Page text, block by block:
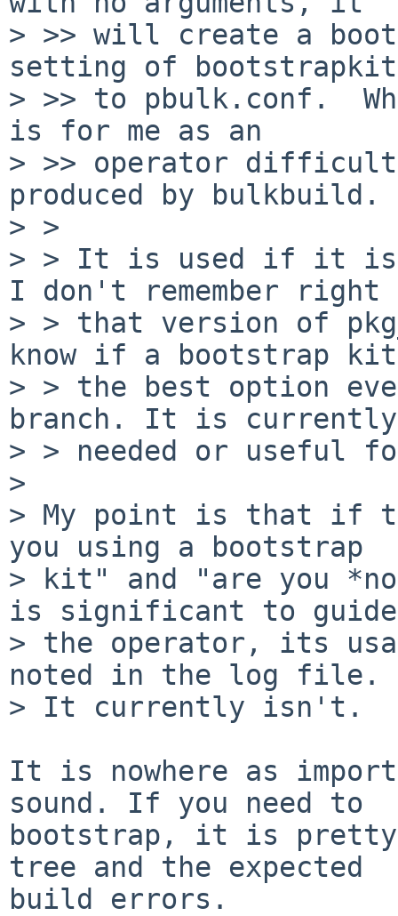
> >> will create a
setting of
> >> to pbulk.conf.
is for me as an
> >> operator
produced by bulkbuild.
> >
> > It is used if it is
I don't remember right
> > that version of
know if a bootstrap
> > the best option
branch. It is
> > needed or useful
>
> My point is that if
you using a bootstrap
> kit" and "are you
is significant to guide
> the operator, its
noted in the log file.
> It currently isn't.
It is nowhere as
sound. If you need to
bootstrap, it is pretty
tree and the expected
build errors.